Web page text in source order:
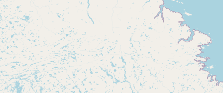
Submit a Listing
Buy me a milk
EXPLORE
Browse by Country